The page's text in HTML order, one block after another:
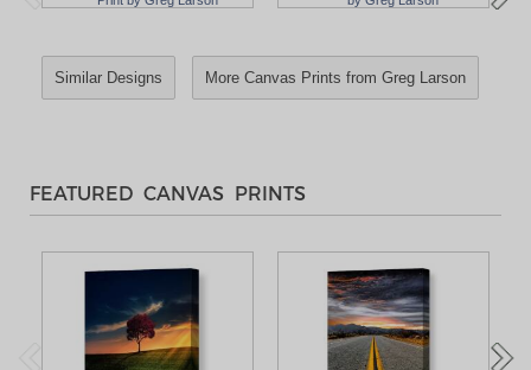
Similar Designs More Canvas Prints from Greg Larson
FEATURED CANVAS PRINTS